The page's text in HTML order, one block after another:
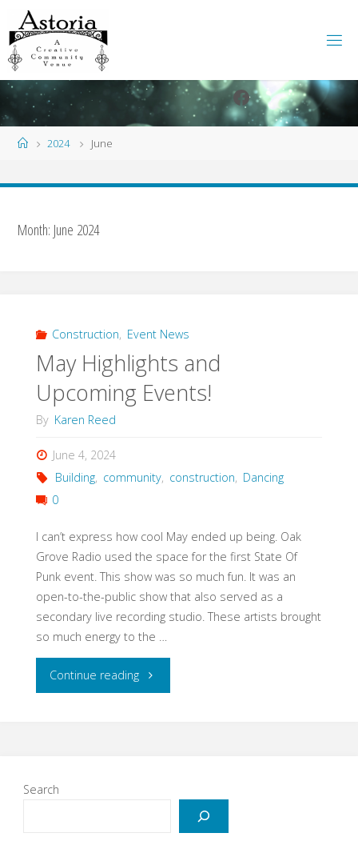
to
content
Facebook
Instagram
Home2024 June
Month: June 2024
Construction, Event News
May Highlights and
Upcoming Events!
By Karen Reed
June 4, 2024
Building, community, construction, Dancing
0
I can’t express how cool May ended up being. Oak
Grove Radio used the space for the first State Of
Punk event. This show was so much fun. It was an
open-to-the-public show that also served as a
secondary live recording studio. These artists brought
so much energy to the …
Continue reading"May
Search